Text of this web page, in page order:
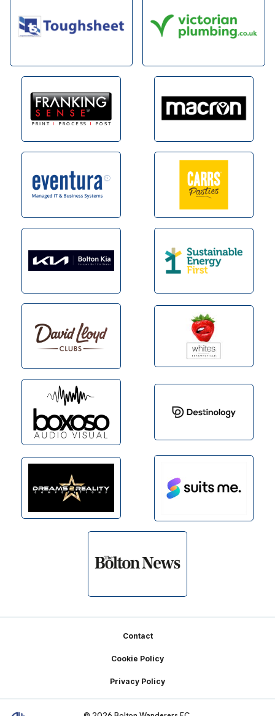
Contact
Cookie Policy
Privacy Policy